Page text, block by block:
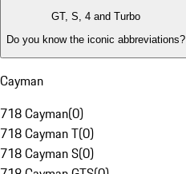
GT, S, 4 and Turbo
Do you know the iconic abbreviations?
Cayman
718 Cayman(0)
718 Cayman T(0)
718 Cayman S(0)